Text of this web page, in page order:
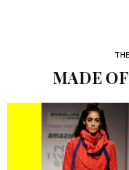
MADE